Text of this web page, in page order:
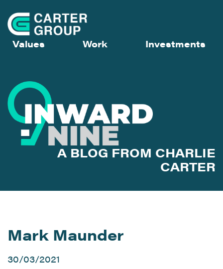
Values Work Investments
A BLOG FROM CHARLIE
CARTER
Mark Maunder
30/03/2021